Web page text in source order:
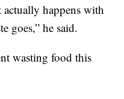
happens with
goes,” he said.
wasting food this